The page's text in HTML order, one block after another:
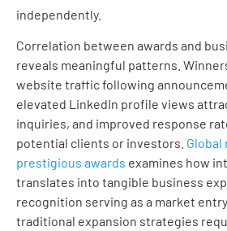
independently.
Correlation between awards and
reveals meaningful patterns.
website traffic following
elevated LinkedIn profile views
inquiries, and improved response
potential clients or investors.
prestigious awards examines how
translates into tangible business
recognition serving as a market
traditional expansion strategies